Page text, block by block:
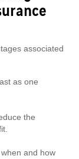
associated
as one
the
and how